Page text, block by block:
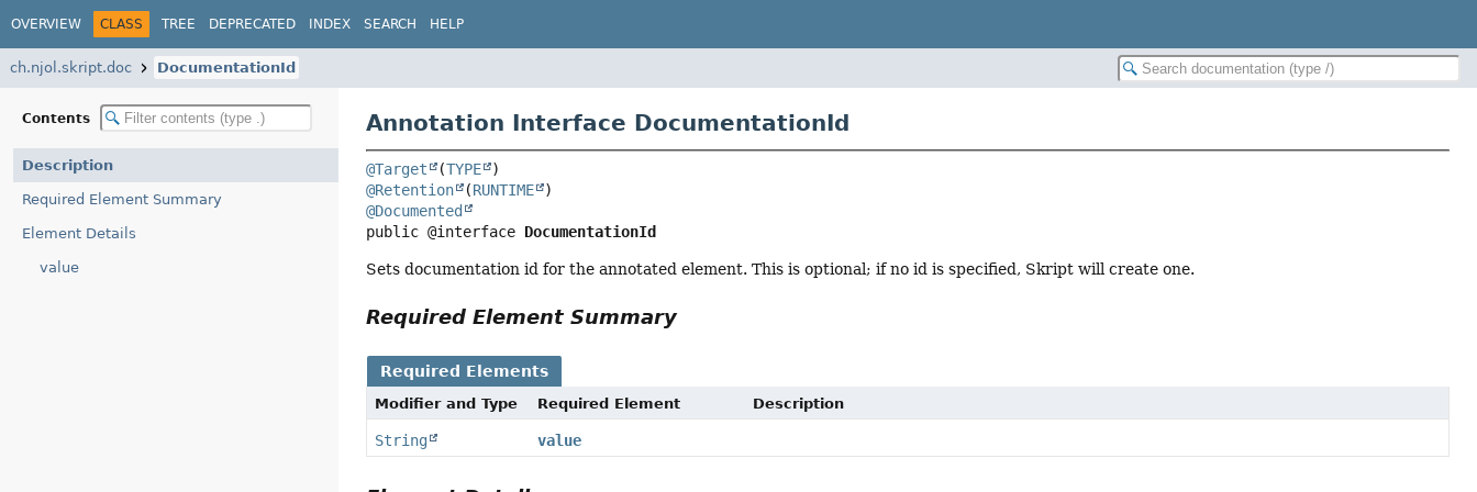
OVERVIEW CLASS TREE DEPRECATED INDEX SEARCH HELP
ch.njol.skript.doc DocumentationId
Contents
Description
Required Element Summary
Element Details
value
Annotation Interface DocumentationId
@Target (TYPE
@Retention
(RUNTIME
@Documented
public @interface DocumentationId
Sets documentation id for the annotated element. This is optional; if no id is specified, Skript will create one.
Required Element Summary
Required Elements
Modifier and Type Required Element Description
String value